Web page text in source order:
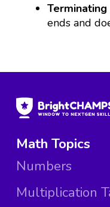
ends and
Math Topics
Numbers
Multiplication